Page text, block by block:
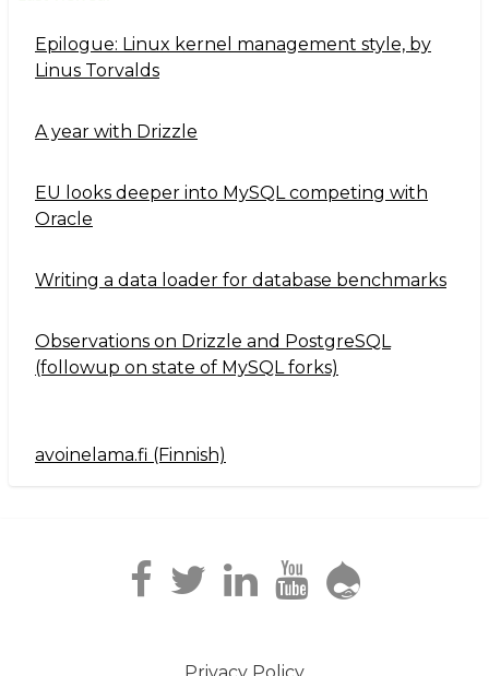
Epilogue: Linux kernel management style, by
Linus Torvalds
A year with Drizzle
EU looks deeper into MySQL competing with
Oracle
Writing a data loader for database benchmarks
Observations on Drizzle and PostgreSQL
(followup on state of MySQL forks)
Navigation2
avoinelama.fi (Finnish)